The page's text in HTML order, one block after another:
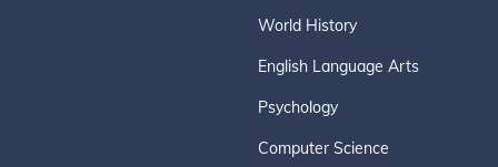
World History
English Language Arts
Psychology
Computer Science